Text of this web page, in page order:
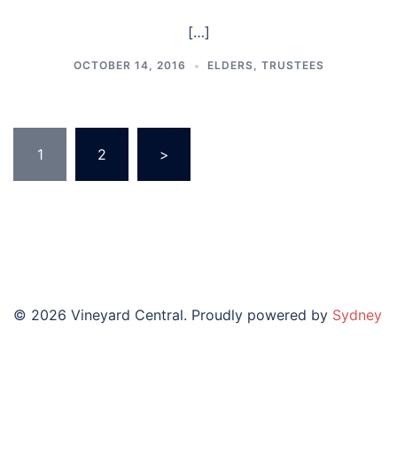
[…]
OCTOBER 14, 2016 ELDERS, TRUSTEES
pagination
1 2 >
© 2026 Vineyard Central. Proudly powered by Sydney